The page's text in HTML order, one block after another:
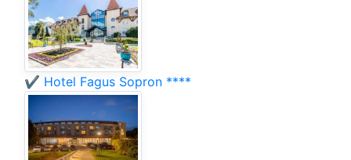
✔️ Hotel Fagus Sopron ****